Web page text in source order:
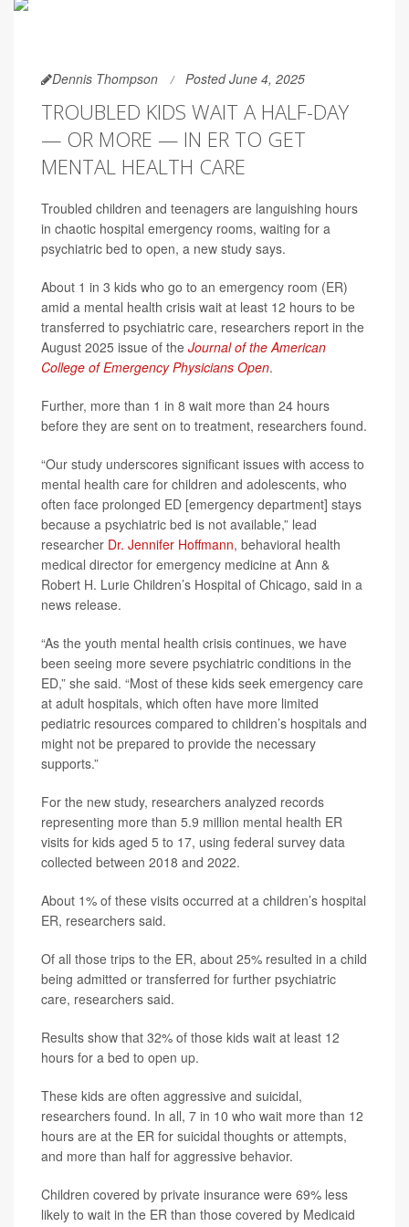
Dennis Thompson Posted June 4, 2025
TROUBLED KIDS WAIT A HALF-DAY
— OR MORE — IN ER TO GET
MENTAL HEALTH CARE
Troubled children and teenagers are languishing hours
in chaotic hospital emergency rooms, waiting for a
psychiatric bed to open, a new study says.
About 1 in 3 kids who go to an emergency room (ER)
amid a mental health crisis wait at least 12 hours to be
transferred to psychiatric care, researchers report in the
August 2025 issue of the Journal of the American
College of Emergency Physicians Open.
Further, more than 1 in 8 wait more than 24 hours
before they are sent on to treatment, researchers found.
“Our study underscores significant issues with access to
mental health care for children and adolescents, who
often face prolonged ED [emergency department] stays
because a psychiatric bed is not available,” lead
researcher Dr. Jennifer Hoffmann, behavioral health
medical director for emergency medicine at Ann &
Robert H. Lurie Children’s Hospital of Chicago, said in a
news release.
“As the youth mental health crisis continues, we have
been seeing more severe psychiatric conditions in the
ED,” she said. “Most of these kids seek emergency care
at adult hospitals, which often have more limited
pediatric resources compared to children’s hospitals and
might not be prepared to provide the necessary
supports.”
For the new study, researchers analyzed records
representing more than 5.9 million mental health ER
visits for kids aged 5 to 17, using federal survey data
collected between 2018 and 2022.
About 1% of these visits occurred at a children’s hospital
ER, researchers said.
Of all those trips to the ER, about 25% resulted in a child
being admitted or transferred for further psychiatric
care, researchers said.
Results show that 32% of those kids wait at least 12
hours for a bed to open up.
These kids are often aggressive and suicidal,
researchers found. In all, 7 in 10 who wait more than 12
hours are at the ER for suicidal thoughts or attempts,
and more than half for aggressive behavior.
Children covered by private insurance were 69% less
likely to wait in the ER than those covered by Medicaid